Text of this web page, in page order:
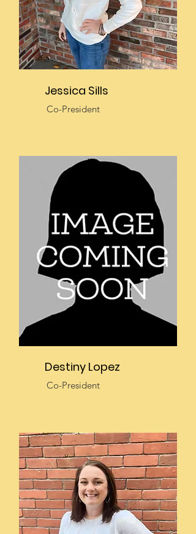
Jessica Sills
Co-President
Destiny Lopez
Co-President